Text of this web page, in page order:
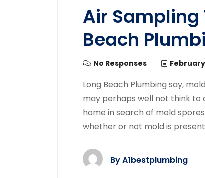
Air Sampling
Beach
No Responses February
Long Beach Plumbing say,
may perhaps well not think to
home in search of mold
whether or not mold is
ByA1bestplumbing